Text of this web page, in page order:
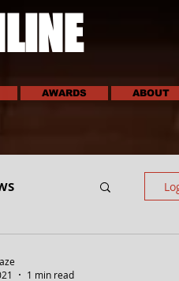
AWARDS ABOUT
1 min read